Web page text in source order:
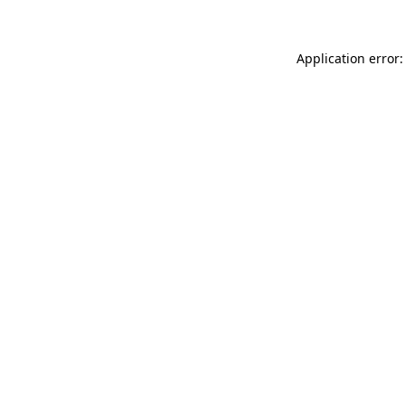
Application